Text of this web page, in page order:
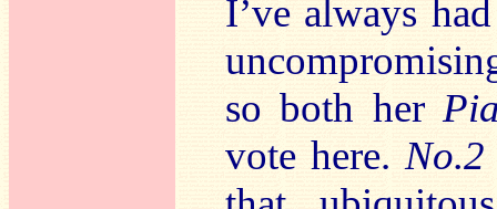
I’ve always
so both her
vote here.